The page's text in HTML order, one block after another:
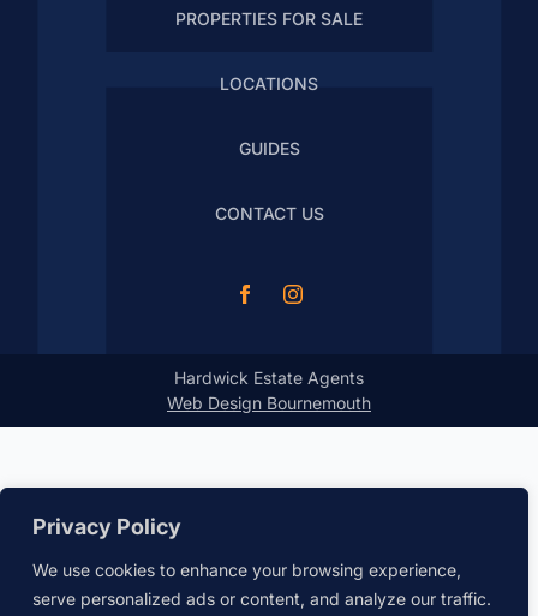
Privacy Policy
We use cookies to enhance your browsing experience,
serve personalized ads or content, and analyze our traffic.
PROPERTIES FOR SALE
LOCATIONS
GUIDES
CONTACT US
Hardwick Estate Agents
Web Design Bournemouth